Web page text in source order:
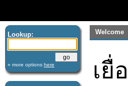
Lookup:
» more options here
Welcome
เยื่